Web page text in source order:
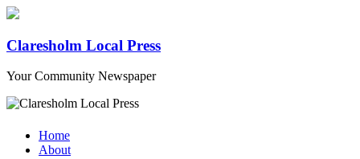
Claresholm Local Press
Your Community Newspaper
Home
About